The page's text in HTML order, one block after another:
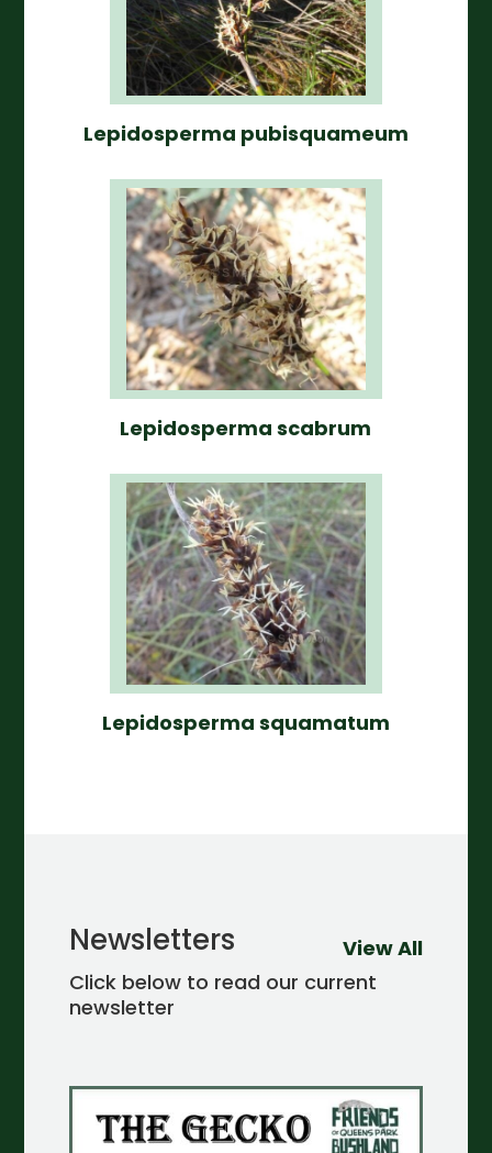
Lepidosperma pubisquameum
Lepidosperma scabrum
Lepidosperma squamatum
Newsletters
Click below to read our current
newsletter
View All